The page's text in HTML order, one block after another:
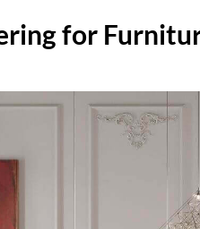
for